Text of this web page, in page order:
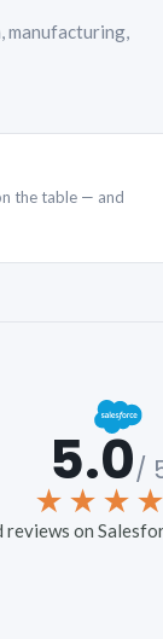
manufacturing,
the table — and
5.0/
reviews on